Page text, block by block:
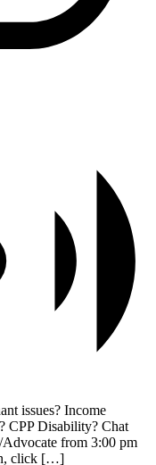
issues? Income
CPP Disability? Chat
from 3:00 pm
click […]